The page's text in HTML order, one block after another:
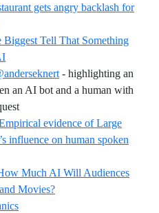
gets angry backlash for
ID sfgate-grind-unwind
Tell That Something
Reference ID atlantic-biggest-tell-ai
- highlighting an
an AI bot and a human with
Reference ID mastodon-
evidence of Large
influence on human spoken
Much AI Will Audiences
Movies?Reference ID stat-sig-ai
Reference ID definition-